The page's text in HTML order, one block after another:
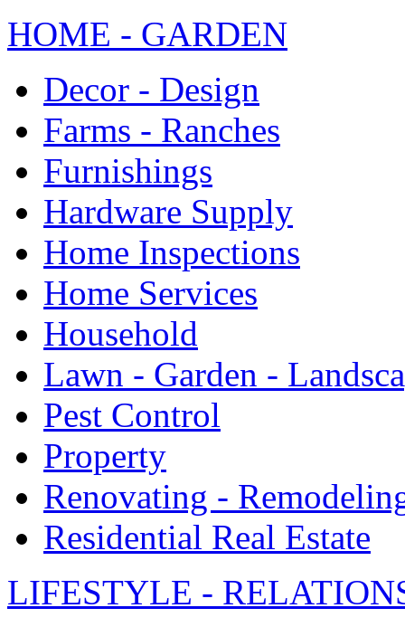
HOME - GARDEN
Decor - Design
Farms - Ranches
Furnishings
Hardware Supply
Home Inspections
Home Services
Household
Lawn - Garden -
Pest Control
Property
Renovating -
Residential Real Estate
LIFESTYLE -